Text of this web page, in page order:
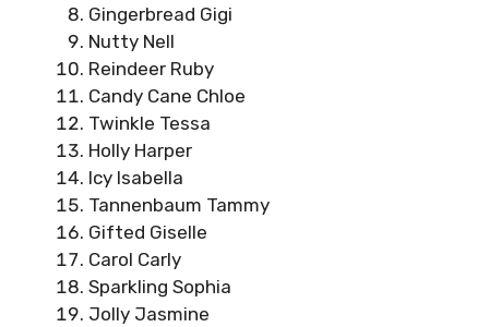
Gingerbread Gigi
Nutty Nell
Reindeer Ruby
Candy Cane Chloe
Twinkle Tessa
Holly Harper
Icy Isabella
Tannenbaum Tammy
Gifted Giselle
Carol Carly
Sparkling Sophia
Jolly Jasmine